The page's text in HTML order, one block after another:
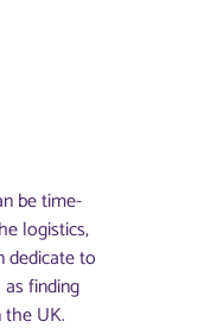
be time-
logistics,
dedicate to
finding
UK.